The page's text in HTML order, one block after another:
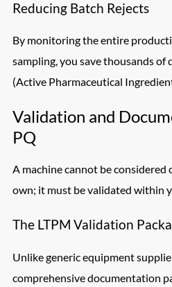
Reducing Batch Rejects
By monitoring the entire
sampling, you save thousands of
(Active Pharmaceutical
Validation and
PQ
A machine cannot be
own; it must be validated within
The LTPM Validation
Unlike generic equipment
comprehensive documentation